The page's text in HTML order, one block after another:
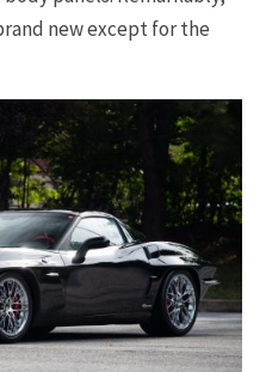
new except for the